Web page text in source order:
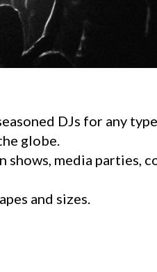
DJs for any
globe.
shows, media parties,
and sizes.